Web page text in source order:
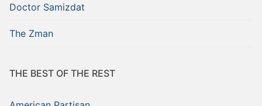
Doctor Samizdat
The Zman
THE BEST OF THE REST